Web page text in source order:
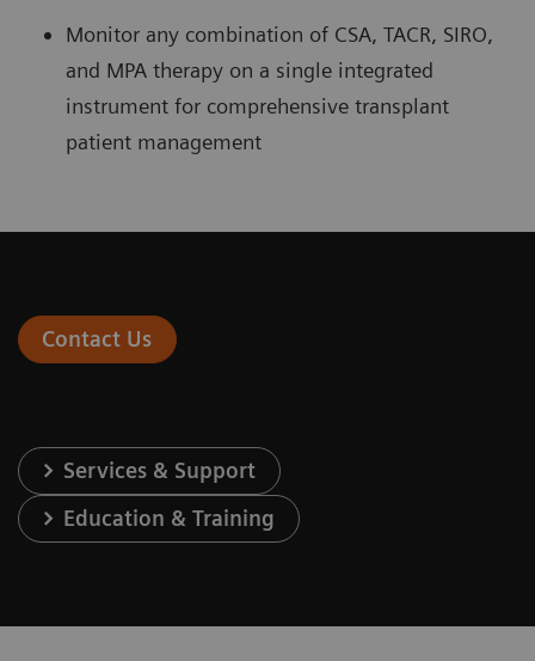
Monitor any combination of CSA, TACR, SIRO,
and MPA therapy on a single integrated
instrument for comprehensive transplant
patient management
Contact Us
Services & Support
Education & Training